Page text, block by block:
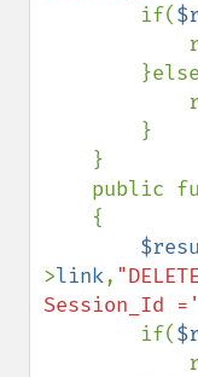
        if(
public
>link,
Session_Id
        if(